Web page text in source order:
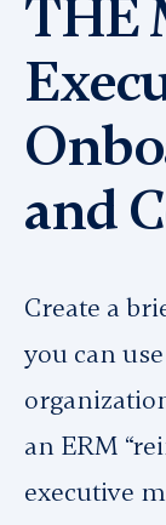
THE
and
Create a
you can
an ERM
executive